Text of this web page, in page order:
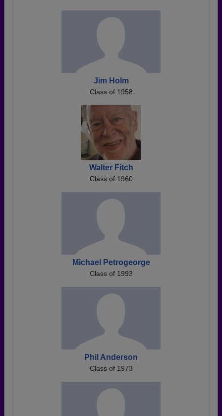
Jim Holm
Class of 1958
Walter Fitch
Class of 1960
Michael Petrogeorge
Class of 1993
Phil Anderson
Class of 1973